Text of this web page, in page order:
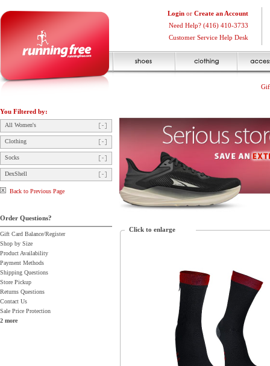
Login or Create an Account
Need Help? (416) 410-3733
Customer Service Help Desk
You Filtered by:
All Women's
Clothing
Socks
DexShell
Back to Previous Page
Order Questions?
Gift Card Balance/Register
Shop by Size
Product Availability
Payment Methods
Shipping Questions
Store Pickup
Returns Questions
Contact Us
Sale Price Protection
2 more
Click to enlarge